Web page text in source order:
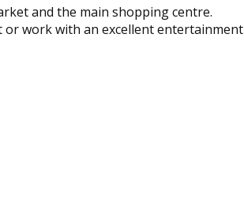
and the main shopping centre.
work with an excellent entertainment